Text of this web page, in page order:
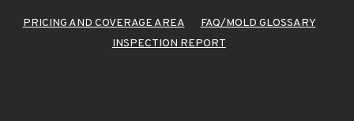
PRICING AND COVERAGE AREA
FAQ/MOLD GLOSSARY
INSPECTION REPORT